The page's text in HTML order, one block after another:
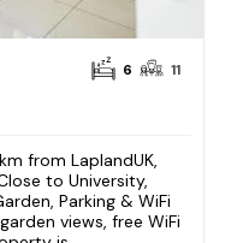
6 11
from LaplandUK,
to University,
Parking & WiFi
views, free WiFi